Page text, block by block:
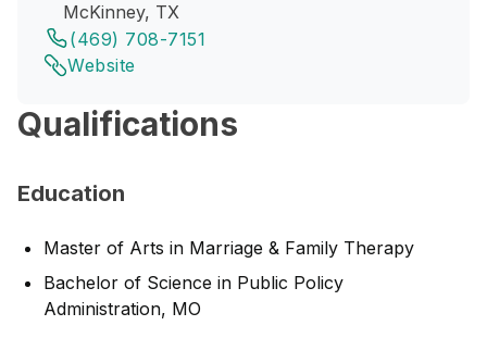
McKinney, TX
(469) 708-7151
Website
Qualifications
Education
Master of Arts in Marriage & Family Therapy
Bachelor of Science in Public Policy
Administration, MO